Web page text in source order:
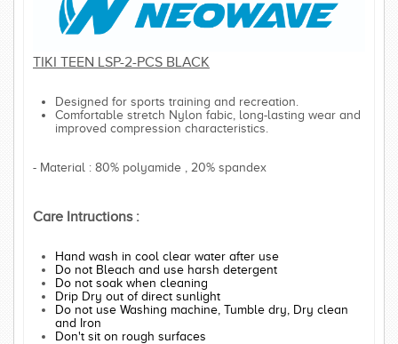
TIKI TEEN LSP-2-PCS BLACK
Designed for sports training and recreation.
Comfortable stretch Nylon fabic, long-lasting wear and
improved compression characteristics.
- Material : 80% polyamide , 20% spandex
Care Intructions :
Hand wash in cool clear water after use
Do not Bleach and use harsh detergent
Do not soak when cleaning
Drip Dry out of direct sunlight
Do not use Washing machine, Tumble dry, Dry clean
and Iron
Don't sit on rough surfaces